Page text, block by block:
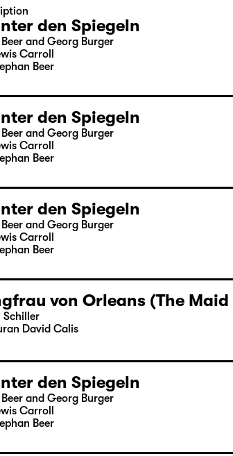
den Spiegeln
and Georg Burger
Carroll
Beer
den Spiegeln
and Georg Burger
Carroll
Beer
den Spiegeln
and Georg Burger
Carroll
Beer
von Orleans (The
Schiller
David Calis
den Spiegeln
and Georg Burger
Carroll
Beer